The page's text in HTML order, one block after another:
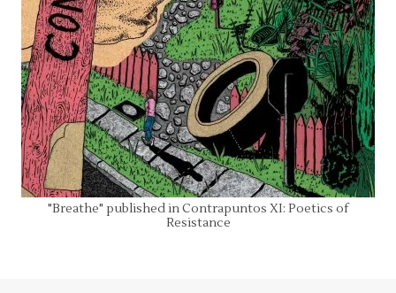
"Breathe" published in Contrapuntos XI: Poetics of
Resistance